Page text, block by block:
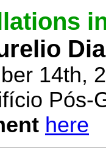
14th,
Pós-
here